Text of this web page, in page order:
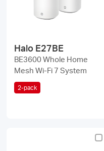
Halo E27BE
BE3600 Whole Home
Mesh Wi-Fi 7 System
2-pack